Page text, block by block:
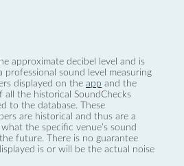
approximate decibel level and is
professional sound level measuring
displayed on the app and the
all the historical SoundChecks
to the database. These
are historical and thus are a
the specific venue’s sound
future. There is no guarantee
is or will be the actual noise